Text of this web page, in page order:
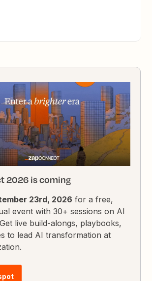
2026 is coming
23rd, 2026 for a free,
event with 30+ sessions on AI
live build-alongs, playbooks,
to lead AI transformation at